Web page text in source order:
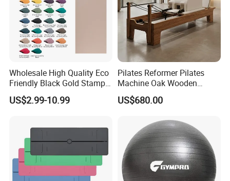
Wholesale High Quality Eco
Friendly Black Gold Stamp
Print Alignment Arch PU
Rubber Yoga Mat
US$2.99-10.99
Pilates Reformer Pilates
Machine Oak Wooden
Pilates Reformer Exercises
Studio Use Pilates Core Bed
US$680.00